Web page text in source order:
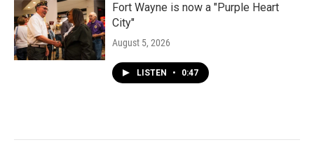
Fort Wayne is now a "Purple Heart
City"
August 5, 2026
LISTEN • 0:47